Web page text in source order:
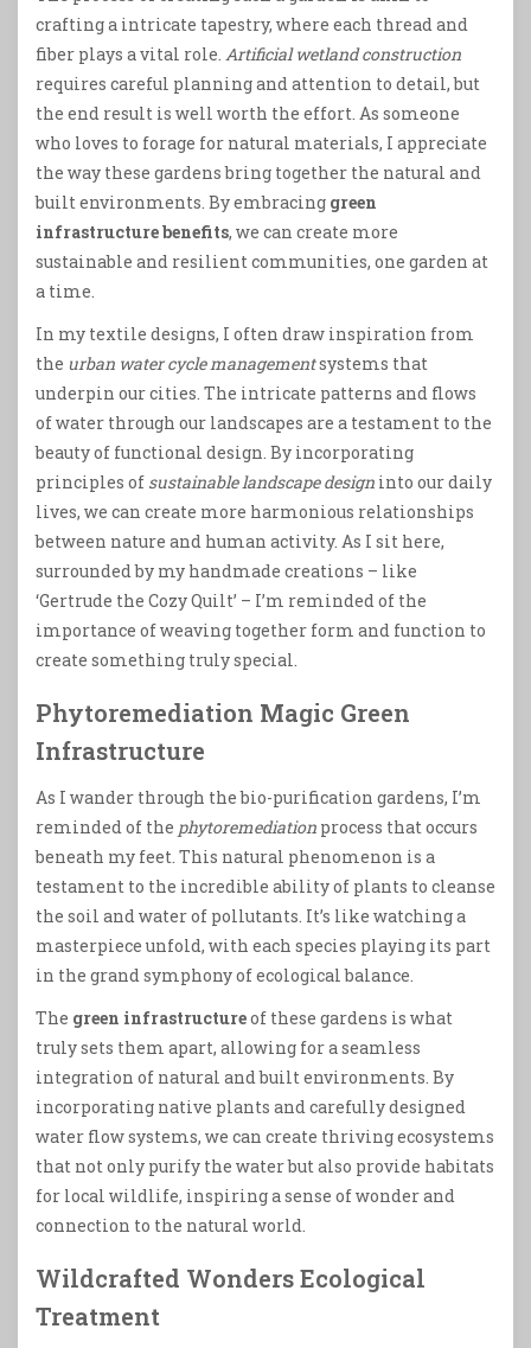
crafting a intricate tapestry, where each thread and
fiber plays a vital role. Artificial wetland construction
requires careful planning and attention to detail, but
the end result is well worth the effort. As someone
who loves to forage for natural materials, I appreciate
the way these gardens bring together the natural and
built environments. By embracing green
infrastructure benefits, we can create more
sustainable and resilient communities, one garden at
a time.
In my textile designs, I often draw inspiration from
the urban water cycle managementsystems that
underpin our cities. The intricate patterns and flows
of water through our landscapes are a testament to the
beauty of functional design. By incorporating
principles of sustainable landscape design into our daily
lives, we can create more harmonious relationships
between nature and human activity. As I sit here,
surrounded by my handmade creations – like
‘Gertrude the Cozy Quilt’ – I’m reminded of the
importance of weaving together form and function to
create something truly special.
Phytoremediation Magic Green
Infrastructure
As I wander through the bio-purification gardens, I’m
reminded of the phytoremediation process that occurs
beneath my feet. This natural phenomenon is a
testament to the incredible ability of plants to cleanse
the soil and water of pollutants. It’s like watching a
masterpiece unfold, with each species playing its part
in the grand symphony of ecological balance.
The green infrastructureof these gardens is what
truly sets them apart, allowing for a seamless
integration of natural and built environments. By
incorporating native plants and carefully designed
water flow systems, we can create thriving ecosystems
that not only purify the water but also provide habitats
for local wildlife, inspiring a sense of wonder and
connection to the natural world.
Wildcrafted Wonders Ecological
Treatment